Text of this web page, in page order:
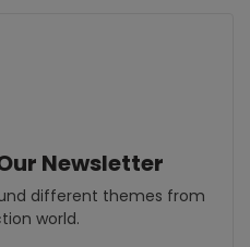
Newsletter
different themes from
world.